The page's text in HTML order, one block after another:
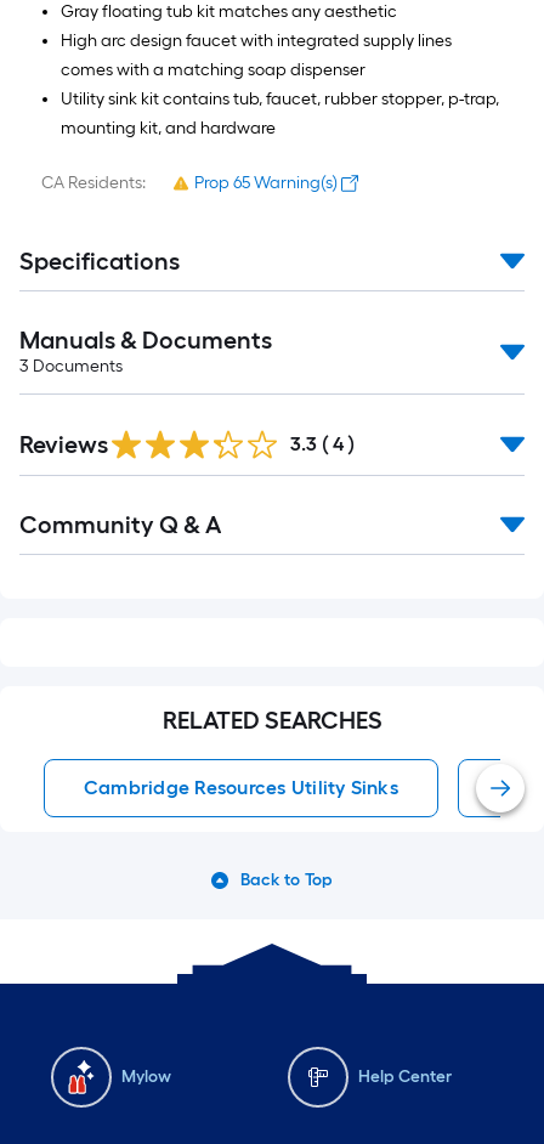
Gray floating tub kit matches any aesthetic
High arc design faucet with integrated supply lines
comes with a matching soap dispenser
Utility sink kit contains tub, faucet, rubber stopper, p-trap,
mounting kit, and hardware
CA Residents: Prop 65 Warning(s)
Specifications
Manuals & Documents
3 Documents
Reviews 3.3 ( 4 )
All
Community Q & A
RELATED SEARCHES
Cambridge Resources Utility Sinks
Back to Top
Mylow Help Center